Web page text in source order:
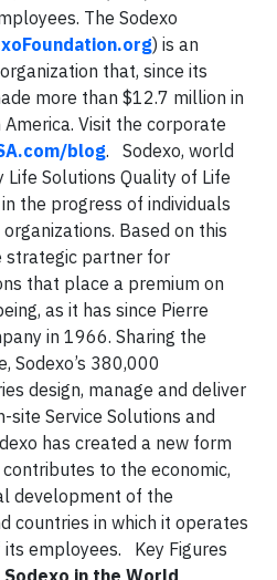
The Sodexo
) is an
that, since its
more than $12.7 million in
Visit the corporate
blog.
Sodexo, world
Life Solutions Quality of Life
the progress of individuals
Based on this
strategic partner for
that place a premium on
as it has since Pierre
in 1966. Sharing the
Sodexo’s 380,000
design, manage and deliver
site Service Solutions and
has created a new form
to the economic,
development of the
countries in which it operates
employees.
Key Figures
Sodexo in the World